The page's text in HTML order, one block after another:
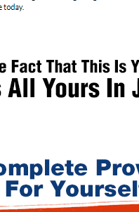
all over the world could
received hundreds of
This website is a dream
inform as many men as
this should be criminal, and
but the first step is allowing us
once you fill out the online
Enhancement Program! We
an embarrassing package
it instantly right after you order!